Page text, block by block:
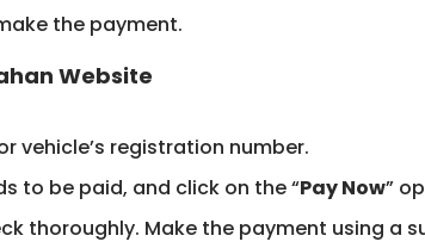
the payment.
Website
vehicle’s registration number.
to be paid, and click on the “Pay Now”
thoroughly. Make the payment using a